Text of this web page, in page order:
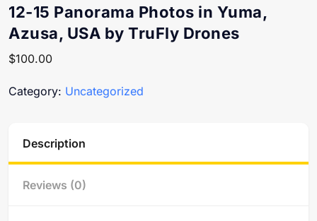
12-15 Panorama Photos in Yuma,
Azusa, USA by TruFly Drones
$100.00
Category: Uncategorized
Description
Reviews (0)